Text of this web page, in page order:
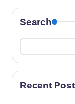
Search
Recent